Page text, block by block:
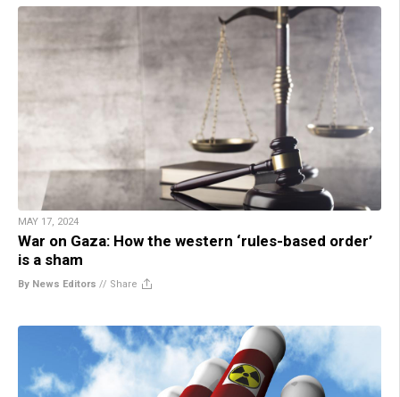
MAY 17, 2024
War on Gaza: How the western ‘rules-based order’
is a sham
By News Editors // Share